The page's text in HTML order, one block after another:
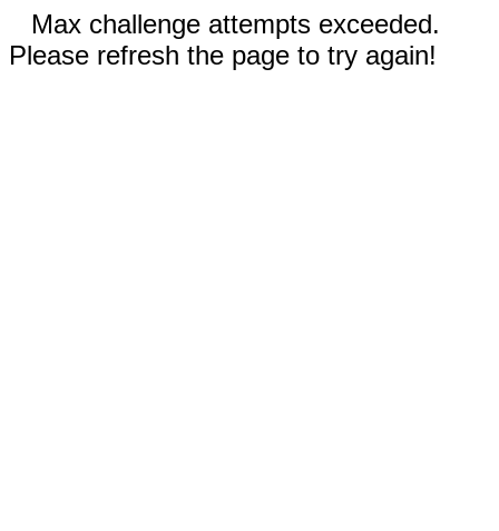
Max challenge attempts exceeded.
Please refresh the page to try again!